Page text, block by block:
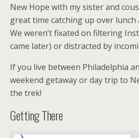
New Hope with my sister and
great time catching up over lunch
We weren’t fixated on filtering
came later) or distracted by
If you live between Philadelphia
weekend getaway or day trip to
the trek!
Getting There